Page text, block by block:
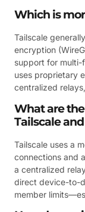
Which is
Tailscale
encryption
support for multi-
uses proprietary
centralized
What are
Tailscale
Tailscale uses a
connections and
a centralized
direct device-to-
member